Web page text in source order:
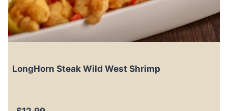
LongHorn Steak Wild West Shrimp